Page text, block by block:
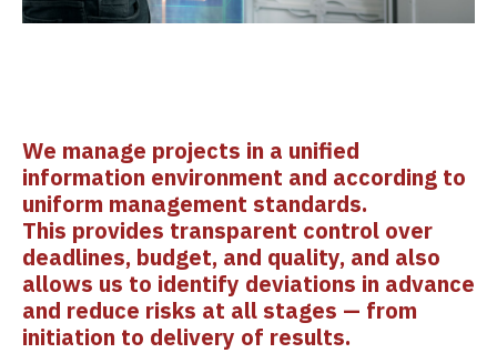
We manage projects in a unified
information environment and according to
uniform management standards.
This provides transparent control over
deadlines, budget, and quality, and also
allows us to identify deviations in advance
and reduce risks at all stages — from
initiation to delivery of results.